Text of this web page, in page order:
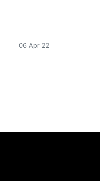
06 Apr 22